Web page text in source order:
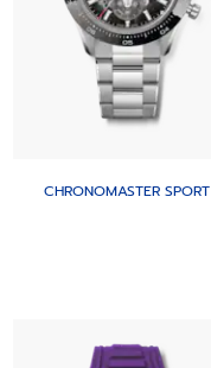
CHRONOMASTER SPORT